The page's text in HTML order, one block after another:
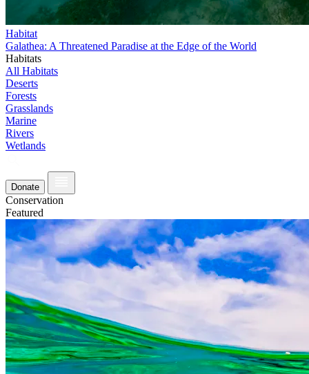
Habitat
Galathea: A Threatened Paradise at the Edge of the World
Habitats
All Habitats
Deserts
Forests
Grasslands
Marine
Rivers
Wetlands
Donate
Conservation
Featured